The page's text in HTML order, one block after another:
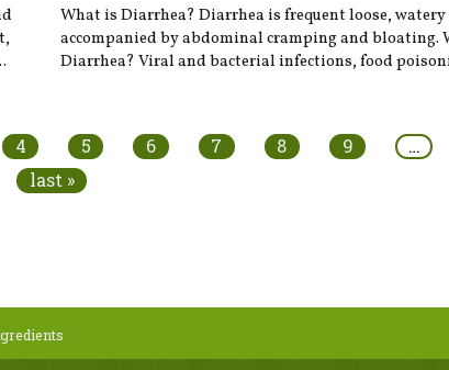
What is Diarrhea? Diarrhea is frequent loose,
accompanied by abdominal cramping and bloating.
Diarrhea? Viral and bacterial infections, food
4 5 6 7 8 9
…
last »